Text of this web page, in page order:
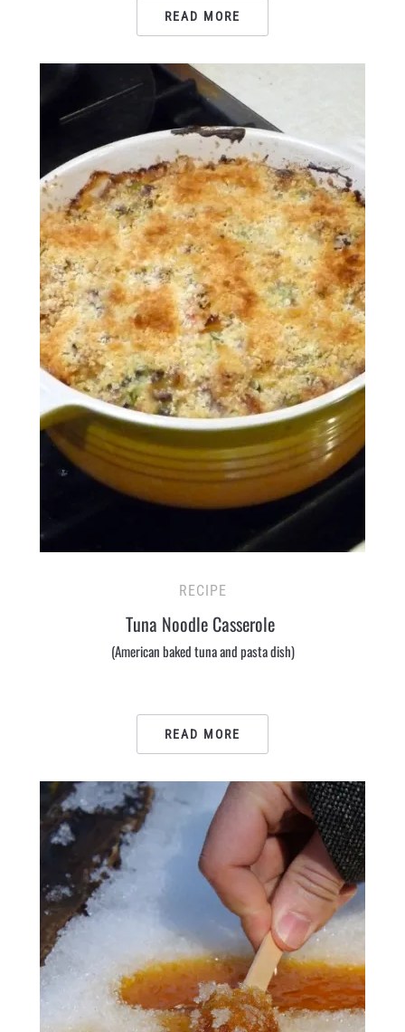
READ MORE
RECIPE
Tuna Noodle Casserole
(American baked tuna and pasta dish)
READ MORE